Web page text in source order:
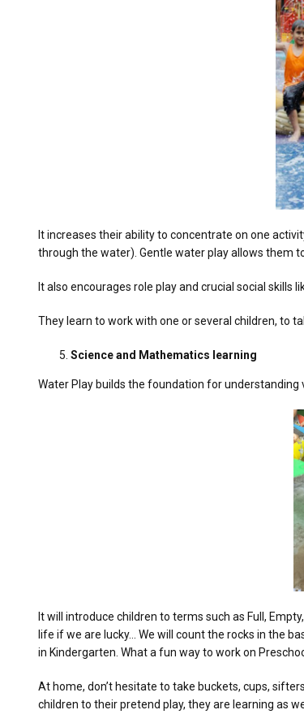
It increases their ability to concentrate on one
through the water). Gentle water play allows them
It also encourages role play and crucial social skills
They learn to work with one or several children, to
Science and Mathematics learning
Water Play builds the foundation for
It will introduce children to terms such as Full,
life if we are lucky… We will count the rocks in the
in Kindergarten. What a fun way to work on
At home, don’t hesitate to take buckets, cups,
children to their pretend play, they are learning as